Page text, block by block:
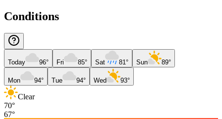
Conditions
Today 96° Fri 85° Sat 81° Sun 89°
Mon 94° Tue 94° Wed 93°
Clear
70°
67°